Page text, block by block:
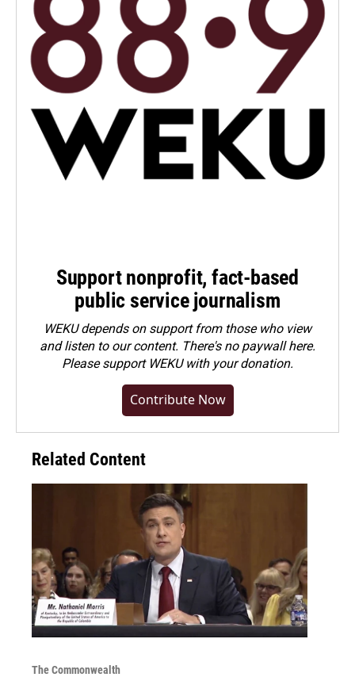
Support nonprofit, fact-based
public service journalism
WEKU depends on support from those who view
and listen to our content. There's no paywall here.
Pleasesupport WEKU with your donation.
Contribute Now
Related Content
The Commonwealth